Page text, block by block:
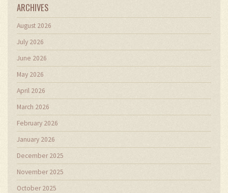
ARCHIVES
August 2026
July 2026
June 2026
May 2026
April 2026
March 2026
February 2026
January 2026
December 2025
November 2025
October 2025